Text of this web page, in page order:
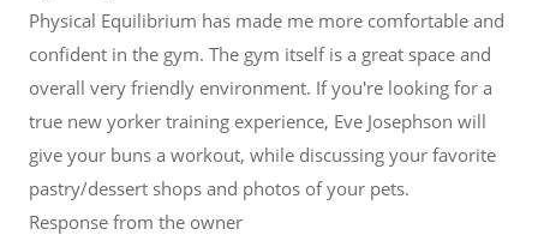
Physical Equilibrium has made me more comfortable and
confident in the gym. The gym itself is a great space and
overall very friendly environment. If you're looking for a
true new yorker training experience, Eve Josephson will
give your buns a workout, while discussing your favorite
pastry/dessert shops and photos of your pets.
Response from the owner